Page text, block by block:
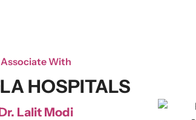
Associate With
HOSPITALS
Lalit Modi